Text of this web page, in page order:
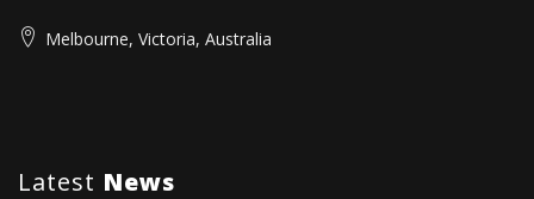
Melbourne, Victoria, Australia
Latest News